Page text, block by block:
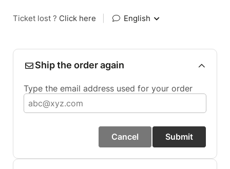
Ticket lost ? Click here English
Ship the order again
Type the email address used for your order
Cancel Submit